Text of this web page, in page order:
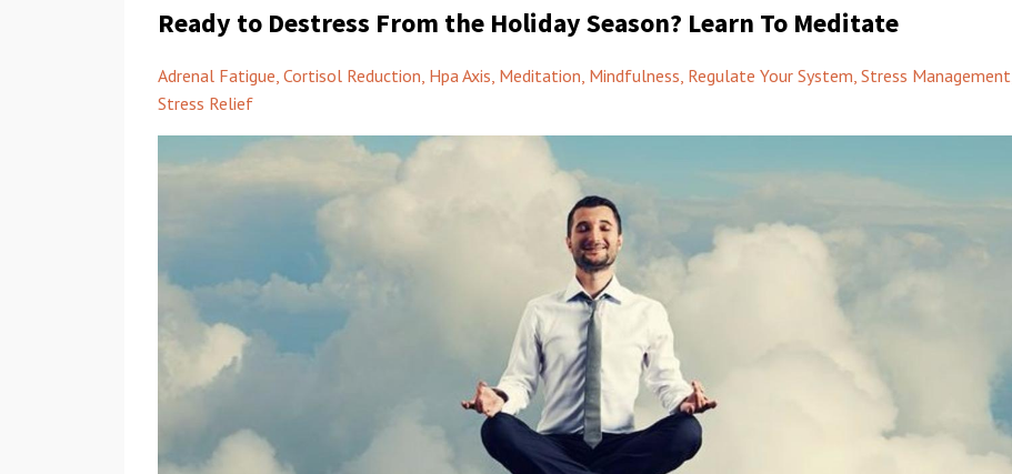
Ready to Destress From the Holiday Season? Learn To Meditate
Adrenal Fatigue Cortisol Reduction Hpa Axis Meditation Mindfulness Regulate Your System Stress Management
Stress Relief